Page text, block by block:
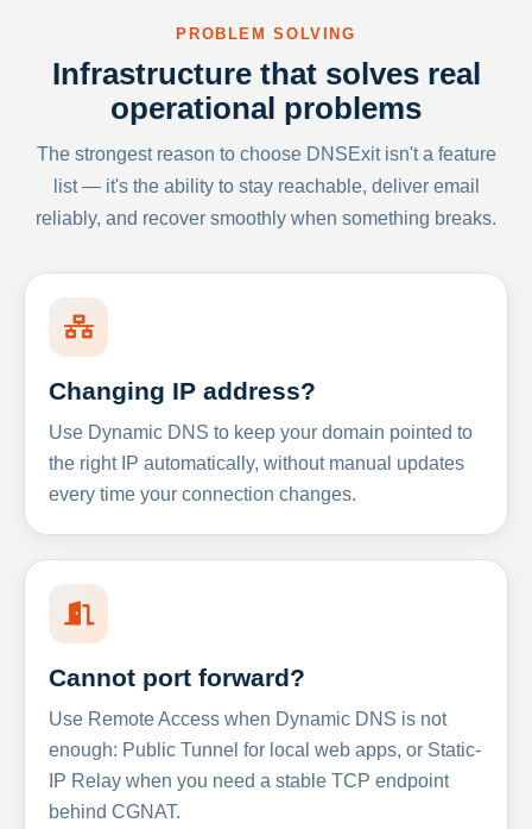
PROBLEM SOLVING
Infrastructure that solves real
operational problems
The strongest reason to choose DNSExit isn't a feature
list — it's the ability to stay reachable, deliver email
reliably, and recover smoothly when something breaks.
Changing IP address?
Use Dynamic DNS to keep your domain pointed to
the right IP automatically, without manual updates
every time your connection changes.
Cannot port forward?
Use Remote Access when Dynamic DNS is not
enough: Public Tunnel for local web apps, or Static-
IP Relay when you need a stable TCP endpoint
behind CGNAT.